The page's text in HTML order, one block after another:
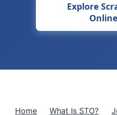
Explore
Home What Is STO?